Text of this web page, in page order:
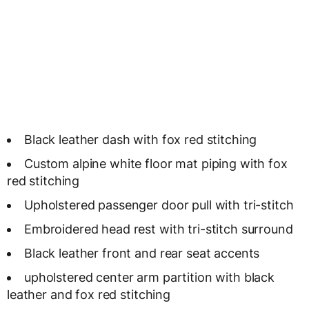
Black leather dash with fox red stitching
Custom alpine white floor mat piping with fox
red stitching
Upholstered passenger door pull with tri-stitch
Embroidered head rest with tri-stitch surround
Black leather front and rear seat accents
upholstered center arm partition with black
leather and fox red stitching